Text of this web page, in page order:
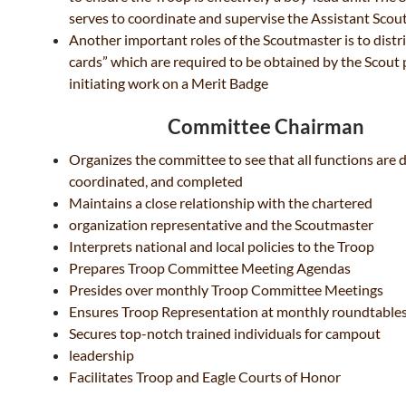
serves to coordinate and supervise the Assistant
Another important roles of the Scoutmaster is to
cards” which are required to be obtained by the Scout
initiating work on a Merit Badge
Committee Chairman
Organizes the committee to see that all functions are
coordinated, and completed
Maintains a close relationship with the chartered
organization representative and the Scoutmaster
Interprets national and local policies to the Troop
Prepares Troop Committee Meeting Agendas
Presides over monthly Troop Committee Meetings
Ensures Troop Representation at monthly
Secures top-notch trained individuals for campout
leadership
Facilitates Troop and Eagle Courts of Honor